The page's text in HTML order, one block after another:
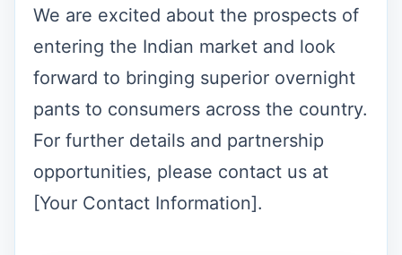
We are excited about the prospects of
entering the Indian market and look
forward to bringing superior overnight
pants to consumers across the country.
For further details and partnership
opportunities, please contact us at
[Your Contact Information].